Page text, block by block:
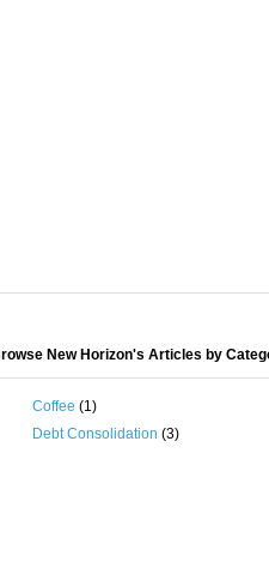
New Horizon's Articles by
Coffee (1)
Debt Consolidation (3)